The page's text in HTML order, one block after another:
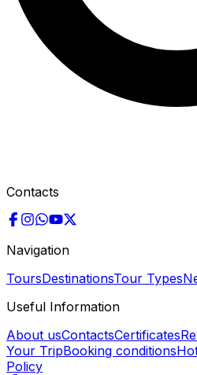
Contacts
Navigation
ToursDestinationsTour Types
Useful Information
About usContactsCertificates
Your TripBooking conditions
Policy